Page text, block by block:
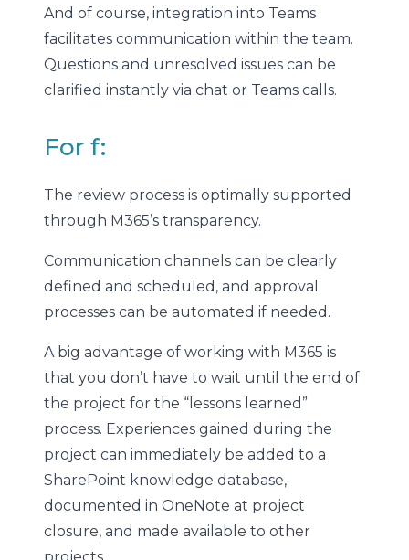
And of course, integration into Teams
facilitates communication within the team.
Questions and unresolved issues can be
clarified instantly via chat or Teams calls.
For f:
The review process is optimally supported
through M365’s transparency.
Communication channels can be clearly
defined and scheduled, and approval
processes can be automated if needed.
A big advantage of working with M365 is
that you don’t have to wait until the end of
the project for the “lessons learned”
process. Experiences gained during the
project can immediately be added to a
SharePoint knowledge database,
documented in OneNote at project
closure, and made available to other